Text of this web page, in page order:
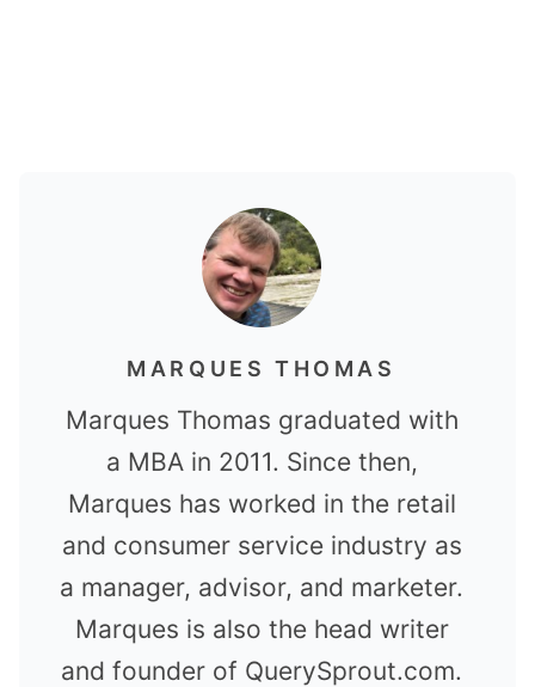
MARQUES THOMAS
Marques Thomas graduated with
a MBA in 2011. Since then,
Marques has worked in the retail
and consumer service industry as
a manager, advisor, and marketer.
Marques is also the head writer
and founder of QuerySprout.com.